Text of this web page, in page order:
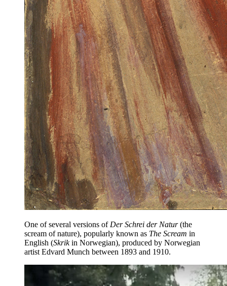
One of several versions of Der Schrei der Natur(the
scream of nature), popularly known as The Scream in
English (Skrikin Norwegian), produced by Norwegian
artist Edvard Munch between 1893 and 1910.